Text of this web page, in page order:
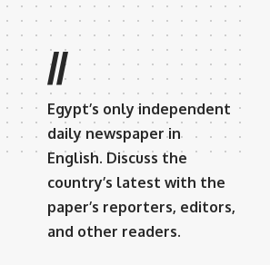
//
Egypt’s only independent
daily newspaper in
English. Discuss the
country’s latest with the
paper’s reporters, editors,
and other readers.